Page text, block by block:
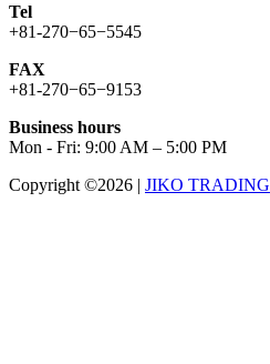
Tel
+81-270−65−5545
FAX
+81-270−65−9153
Business hours
Mon - Fri: 9:00 AM – 5:00 PM
Copyright ©2026 | JIKO TRADING